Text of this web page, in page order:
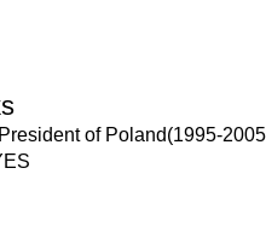
of Poland(1995-